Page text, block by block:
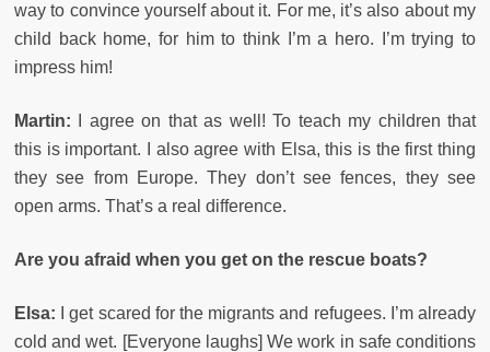
way to convince yourself about it. For me, it’s also about my
child back home, for him to think I’m a hero. I’m trying to
impress him!
Martin:
I agree on that as well! To teach my children that
this is important. I also agree with Elsa, this is the first thing
they see from Europe. They don’t see fences, they see
open arms. That’s a real difference.
Are you afraid when you get on the rescue boats?
Elsa:
I get scared for the migrants and refugees. I’m already
cold and wet. [Everyone laughs] We work in safe conditions